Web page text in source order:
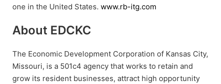
one in the United States. www.rb-itg.com
About EDCKC
The Economic Development Corporation of Kansas City,
Missouri, is a 501c4 agency that works to retain and
grow its resident businesses, attract high opportunity